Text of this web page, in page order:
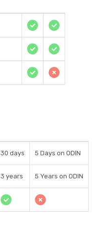
30 days 5 Days on ODIN
3 years 5 Years on ODIN